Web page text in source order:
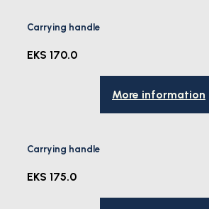
Carrying handle
EKS 170.0
More information
Carrying handle
EKS 175.0